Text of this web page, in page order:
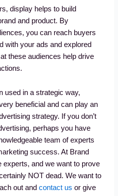
display helps to build
and product. By
you can reach buyers
with your ads and explored
these audiences help drive
used in a strategic way,
beneficial and can play an
strategy. If you don’t
perhaps you have
team of experts
success. At Brand
experts, and we want to prove
NOT dead. We want to
out andcontact us or give